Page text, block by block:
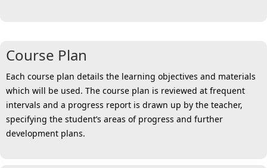
Course Plan
Each course plan details the learning objectives and materials
which will be used. The course plan is reviewed at frequent
intervals and a progress report is drawn up by the teacher,
specifying the student’s areas of progress and further
development plans.